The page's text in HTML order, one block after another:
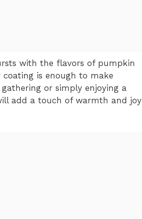
with the flavors of pumpkin
coating is enough to make
or simply enjoying a
add a touch of warmth and joy